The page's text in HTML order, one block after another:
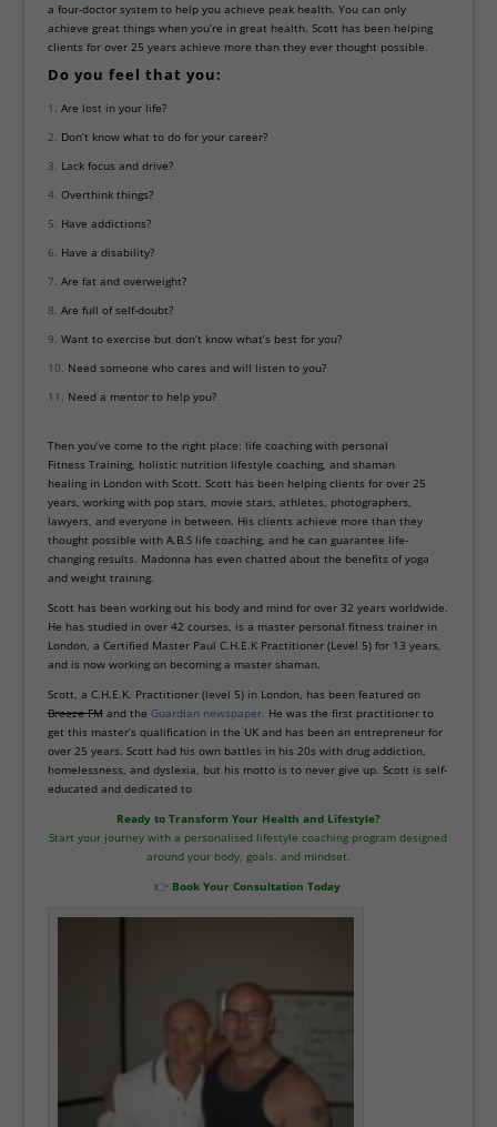
a four-doctor system to help you achieve peak health. You can only
achieve great things when you’re in great health. Scott has been helping
clients for over 25 years achieve more than they ever thought possible.
Do you feel that you:
Are lost in your life?
Don’t know what to do for your career?
Lack focus and drive?
Overthink things?
Have addictions?
Have a disability?
Are fat and overweight?
Are full of self-doubt?
Want to exercise but don’t know what’s best for you?
Need someone who cares and will listen to you?
Need a mentor to help you?
Then you’ve come to the right place: life coaching with personal
FitnessTraining, holistic nutrition lifestyle coaching, and shaman
healingin London with Scott. Scott has been helping clients for over 25
years, working with pop stars, movie stars, athletes, photographers,
lawyers, and everyone in between. His clients achieve more than they
thought possible with A.B.S life coaching, and he can guarantee life-
changing results. Madonna has even chatted about the benefits of yoga
and weight training.
Scott has been working out his body and mind for over 32 years worldwide.
He has studied in over 42 courses, is a master personal fitness trainer in
London, a Certified Master Paul C.H.E.K Practitioner (Level 5) for 13 years,
and is now working on becoming a master shaman.
Scott, a C.H.E.K. Practitioner (level 5) in London, has been featured on
Breeze FMand the Guardian newspaper. He was the first practitioner to
get this master’s qualification in the UK and has been an entrepreneur for
over 25 years. Scott had his own battles in his 20s with drug addiction,
homelessness, and dyslexia, but his motto is to never give up. Scott is self-
educated and dedicated to
Ready to Transform Your Health and Lifestyle?
Start your journey with a personalised lifestyle coaching program designed
around your body, goals, and mindset.
👉 Book Your Consultation Today